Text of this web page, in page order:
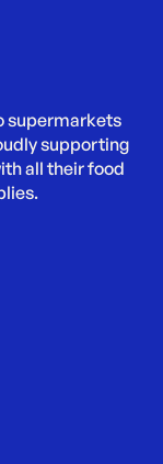
supermarkets
supporting
all their food